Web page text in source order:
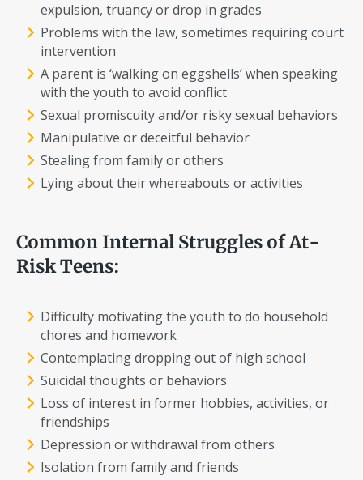
expulsion, truancy or drop in grades
Problems with the law, sometimes requiring court
intervention
A parent is ‘walking on eggshells’ when speaking
with the youth to avoid conflict
Sexual promiscuity and/or risky sexual behaviors
Manipulative or deceitful behavior
Stealing from family or others
Lying about their whereabouts or activities
Common Internal Struggles of At-
Risk Teens:
Difficulty motivating the youth to do household
chores and homework
Contemplating dropping out of high school
Suicidal thoughts or behaviors
Loss of interest in former hobbies, activities, or
friendships
Depression or withdrawal from others
Isolation from family and friends